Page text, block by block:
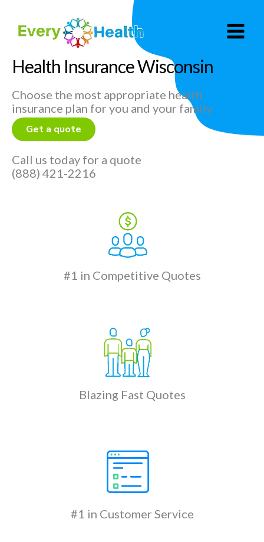
content
Health Insurance Wisconsin
Choose the most appropriate health
insurance plan for you and your family
Get a quote
Call us today for a quote
(888) 421-2216
#1 in Competitive Quotes
Blazing Fast Quotes
#1 in Customer Service